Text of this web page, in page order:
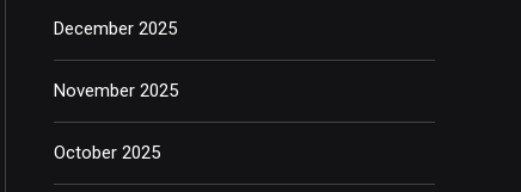
December 2025
November 2025
October 2025